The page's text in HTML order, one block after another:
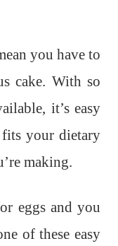
you have to
cake. With so
it’s easy
your dietary
making.
eggs and you
of these easy